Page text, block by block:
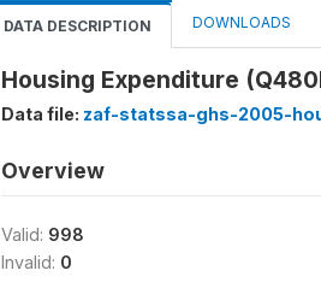
DATA DESCRIPTION DOWNLOADS
Housing Expenditure
Data file: zaf-statssa-ghs-2005-
Overview
Valid: 998
Invalid: 0